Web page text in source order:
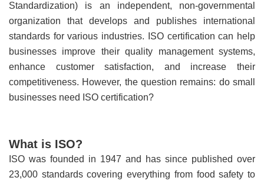
Standardization) is an independent, non-governmental
organization that develops and publishes international
standards for various industries. ISO certification can help
businesses improve their quality management systems,
enhance customer satisfaction, and increase their
competitiveness. However, the question remains: do small
businesses need ISO certification?
What is ISO?
ISO was founded in 1947 and has since published over
23,000 standards covering everything from food safety to